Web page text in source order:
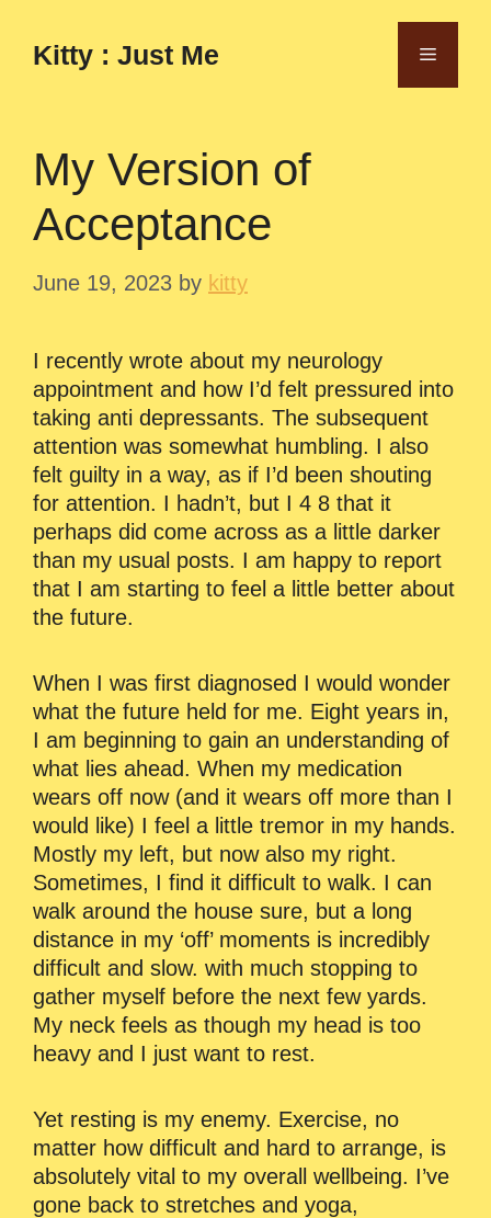
contentKitty : Just Me Menu
My Version of
Acceptance
June 19, 2023 by kitty
I recently wrote about my neurology
appointment and how I’d felt pressured into
taking anti depressants. The subsequent
attention was somewhat humbling. I also
felt guilty in a way, as if I’d been shouting
for attention. I hadn’t, but I 4 8 that it
perhaps did come across as a little darker
than my usual posts. I am happy to report
that I am starting to feel a little better about
the future.
When I was first diagnosed I would wonder
what the future held for me. Eight years in,
I am beginning to gain an understanding of
what lies ahead. When my medication
wears off now (and it wears off more than I
would like) I feel a little tremor in my hands.
Mostly my left, but now also my right.
Sometimes, I find it difficult to walk. I can
walk around the house sure, but a long
distance in my ‘off’ moments is incredibly
difficult and slow. with much stopping to
gather myself before the next few yards.
My neck feels as though my head is too
heavy and I just want to rest.
Yet resting is my enemy. Exercise, no
matter how difficult and hard to arrange, is
absolutely vital to my overall wellbeing. I’ve
gone back to stretches and yoga,